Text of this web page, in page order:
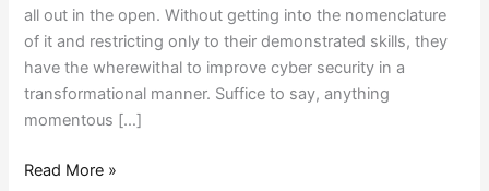
all out in the open. Without getting into the nomenclature
of it and restricting only to their demonstrated skills, they
have the wherewithal to improve cyber security in a
transformational manner. Suffice to say, anything
momentous […]
Read More »